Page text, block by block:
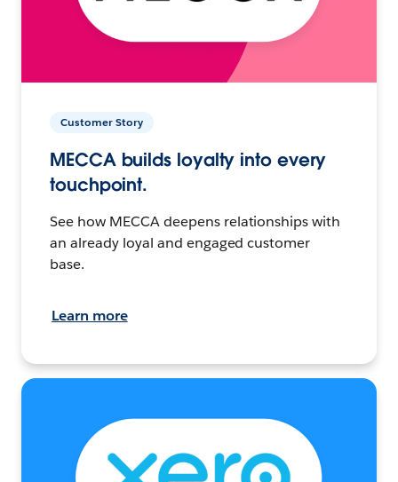
Customer Story
MECCA builds loyalty into every
touchpoint.
See how MECCA deepens relationships with
an already loyal and engaged customer
base.
Learn more